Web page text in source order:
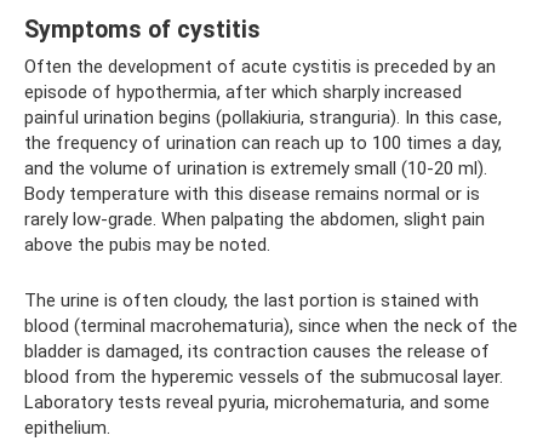
Symptoms of cystitis
Often the development of acute cystitis is preceded by an
episode of hypothermia, after which sharply increased
painful urination begins (pollakiuria, stranguria). In this case,
the frequency of urination can reach up to 100 times a day,
and the volume of urination is extremely small (10-20 ml).
Body temperature with this disease remains normal or is
rarely low-grade. When palpating the abdomen, slight pain
above the pubis may be noted.
The urine is often cloudy, the last portion is stained with
blood (terminal macrohematuria), since when the neck of the
bladder is damaged, its contraction causes the release of
blood from the hyperemic vessels of the submucosal layer.
Laboratory tests reveal pyuria, microhematuria, and some
epithelium.